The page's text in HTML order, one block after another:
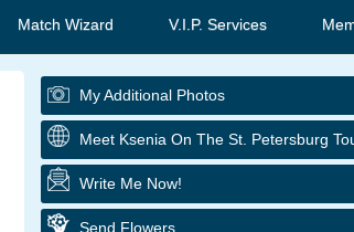
Match Wizard V.I.P. Services
My Additional Photos
Meet Ksenia On The St. Petersburg
Write Me Now!
Send Flowers